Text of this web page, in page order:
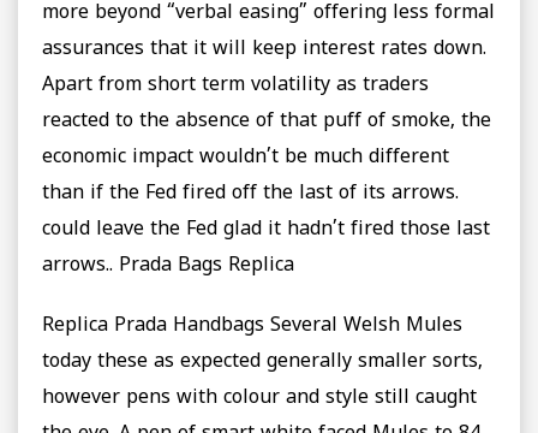
more beyond “verbal easing” offering less formal
assurances that it will keep interest rates down.
Apart from short term volatility as traders
reacted to the absence of that puff of smoke, the
economic impact wouldn’t be much different
than if the Fed fired off the last of its arrows.
could leave the Fed glad it hadn’t fired those last
arrows.. Prada Bags Replica
Replica Prada Handbags Several Welsh Mules
today these as expected generally smaller sorts,
however pens with colour and style still caught